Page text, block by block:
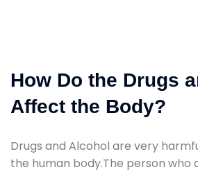
How Do the Drugs
Affect the Body?
Drugs and Alcohol are very
the human body.The person